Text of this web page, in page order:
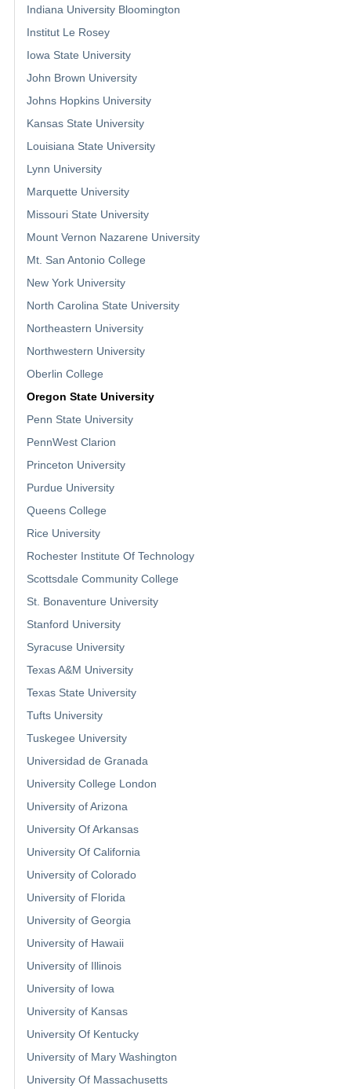
Indiana University Bloomington
Institut Le Rosey
Iowa State University
John Brown University
Johns Hopkins University
Kansas State University
Louisiana State University
Lynn University
Marquette University
Missouri State University
Mount Vernon Nazarene University
Mt. San Antonio College
New York University
North Carolina State University
Northeastern University
Northwestern University
Oberlin College
Oregon State University
Penn State University
PennWest Clarion
Princeton University
Purdue University
Queens College
Rice University
Rochester Institute Of Technology
Scottsdale Community College
St. Bonaventure University
Stanford University
Syracuse University
Texas A&M University
Texas State University
Tufts University
Tuskegee University
Universidad de Granada
University College London
University of Arizona
University Of Arkansas
University Of California
University of Colorado
University of Florida
University of Georgia
University of Hawaii
University of Illinois
University of Iowa
University of Kansas
University Of Kentucky
University of Mary Washington
University Of Massachusetts